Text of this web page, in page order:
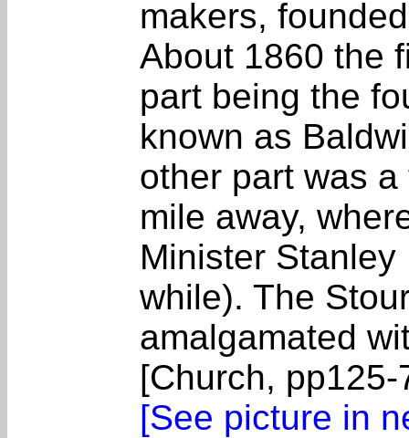
makers,
About 1860 the
part being the
known as
other part was
mile away,
Minister
while). The
amalgamated
[Church, pp125-
[See picture in